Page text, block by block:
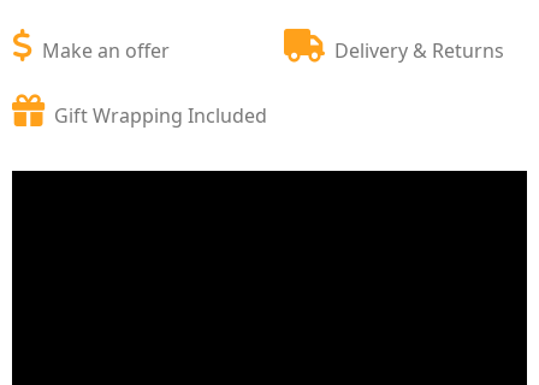
Make an offer Delivery & Returns
Gift Wrapping Included